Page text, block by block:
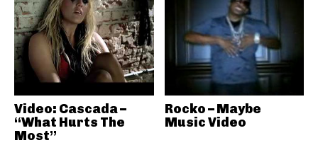
Video: Cascada –
“What Hurts The
Most”
Rocko – Maybe
Music Video